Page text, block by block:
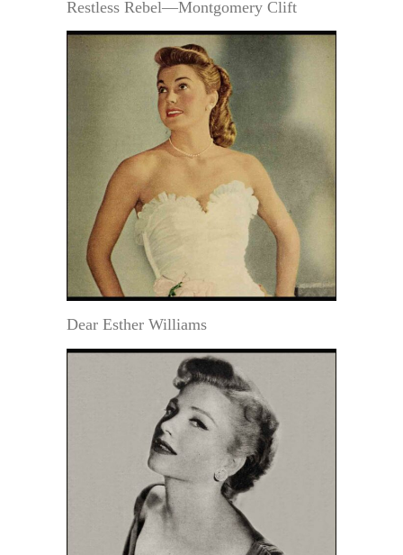
Restless Rebel—Montgomery Clift
Dear Esther Williams